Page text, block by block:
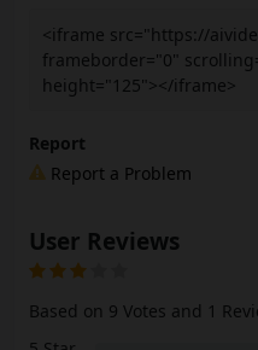
<iframe src="https://
frameborder="0"
height="125"></iframe>
Report
Report a Problem
User Reviews
Based on 9 Votes and 1